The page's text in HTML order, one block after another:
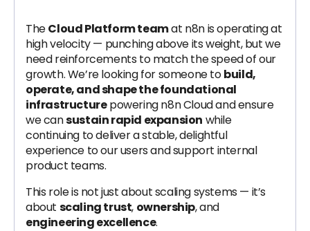
TheCloud Platform teamat n8n is operating at
high velocity — punching above its weight, but we
need reinforcements to match the speed of our
growth. We’re looking for someone tobuild,
operate, and shape the foundational
infrastructurepowering n8n Cloud and ensure
we cansustain rapid expansion while
continuing to deliver a stable, delightful
experience to our users and support internal
product teams.
This role is not just about scaling systems — it’s
about scaling trust, ownership, and
engineering excellence.